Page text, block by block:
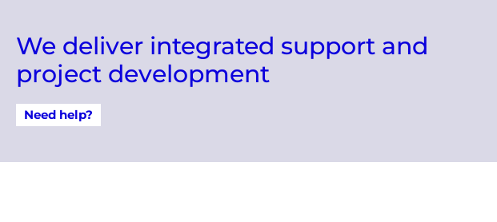
We deliver integrated support and
project development
Need help?